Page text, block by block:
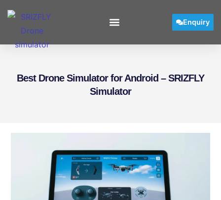
Enquiry
Best Drone Simulator for Android – SRIZFLY
Simulator